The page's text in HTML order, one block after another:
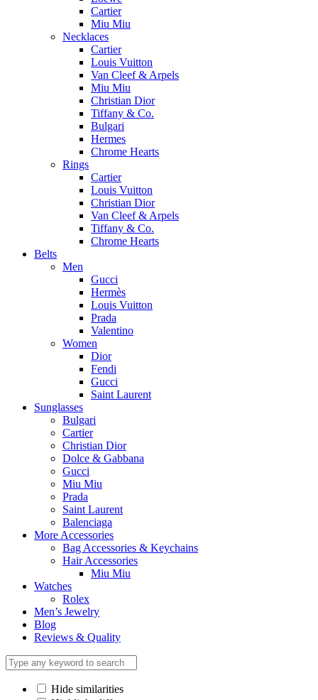
Cartier
Miu Miu
Necklaces
Cartier
Louis Vuitton
Van Cleef & Arpels
Miu Miu
Christian Dior
Tiffany & Co.
Bulgari
Hermes
Chrome Hearts
Rings
Cartier
Louis Vuitton
Christian Dior
Van Cleef & Arpels
Tiffany & Co.
Chrome Hearts
Belts
Men
Gucci
Hermès
Louis Vuitton
Prada
Valentino
Women
Dior
Fendi
Gucci
Saint Laurent
Sunglasses
Bulgari
Cartier
Christian Dior
Dolce & Gabbana
Gucci
Miu Miu
Prada
Saint Laurent
Balenciaga
More Accessories
Bag Accessories & Keychains
Hair Accessories
Miu Miu
Watches
Rolex
Men’s Jewelry
Blog
Reviews & Quality
Hide similarities